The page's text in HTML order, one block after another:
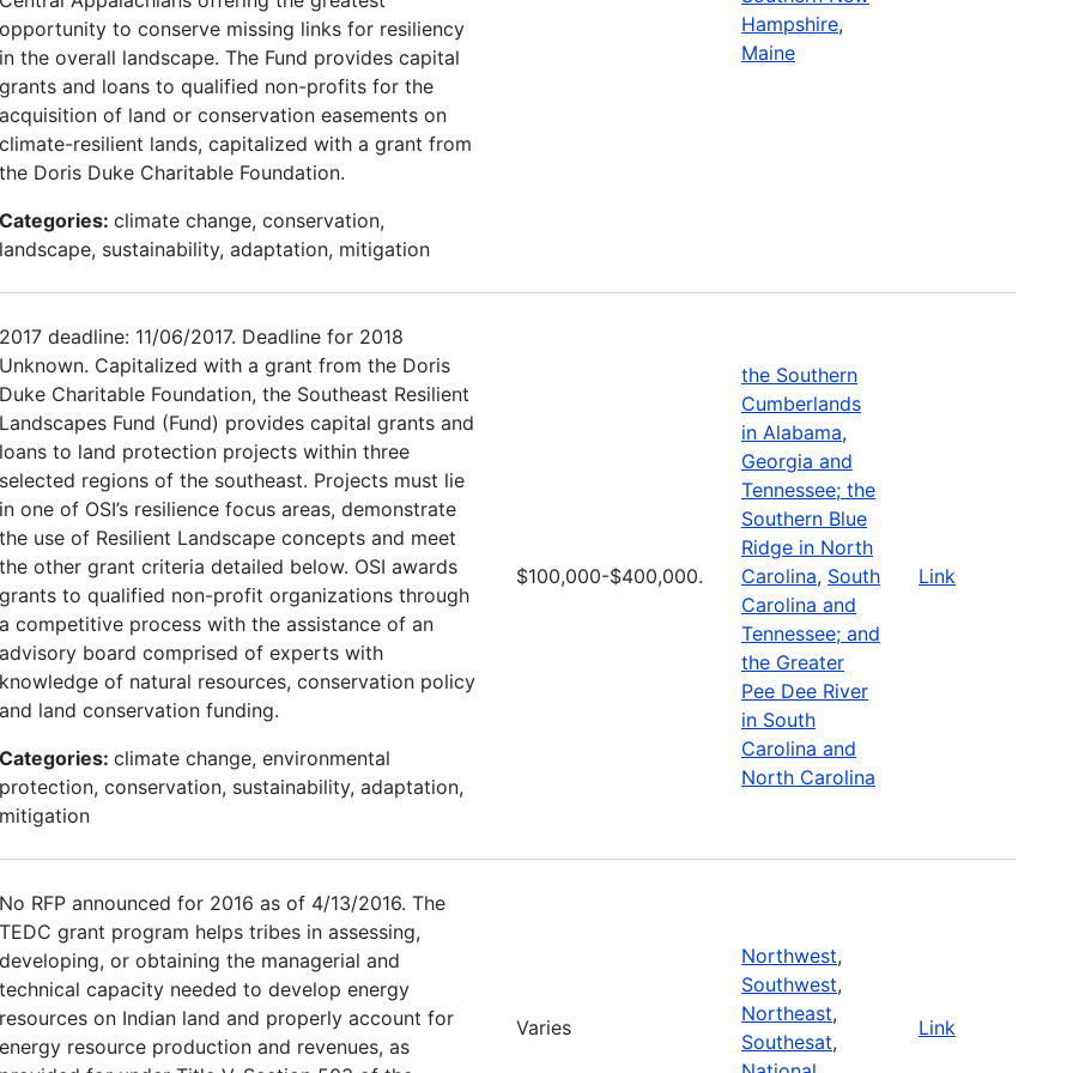
opportunity to conserve missing links for resiliency
in the overall landscape. The Fund provides capital
grants and loans to qualified non-profits for the
acquisition of land or conservation easements on
climate-resilient lands, capitalized with a grant from
the Doris Duke Charitable Foundation.
Categories: climate change, conservation,
landscape, sustainability, adaptation, mitigation
Hampshire,
Maine
2017 deadline: 11/06/2017. Deadline for 2018
Unknown. Capitalized with a grant from the Doris
Duke Charitable Foundation, the Southeast Resilient
Landscapes Fund (Fund) provides capital grants and
loans to land protection projects within three
selected regions of the southeast. Projects must lie
in one of OSI’s resilience focus areas, demonstrate
the use of Resilient Landscape concepts and meet
the other grant criteria detailed below. OSI awards
grants to qualified non-profit organizations through
a competitive process with the assistance of an
advisory board comprised of experts with
knowledge of natural resources, conservation policy
and land conservation funding.
Categories: climate change, environmental
protection, conservation, sustainability, adaptation,
mitigation
$100,000-$400,000.
the Southern
Cumberlands
in Alabama,
Georgia and
Tennessee; the
Southern Blue
Ridge in North
Carolina, South
Carolina and
Tennessee; and
the Greater
Pee Dee River
in South
Carolina and
North Carolina
Link
No RFP announced for 2016 as of 4/13/2016. The
TEDC grant program helps tribes in assessing,
developing, or obtaining the managerial and
technical capacity needed to develop energy
resources on Indian land and properly account for
energy resource production and revenues, as
Varies
Northwest,
Southwest,
Northeast,
Southesat,
Link